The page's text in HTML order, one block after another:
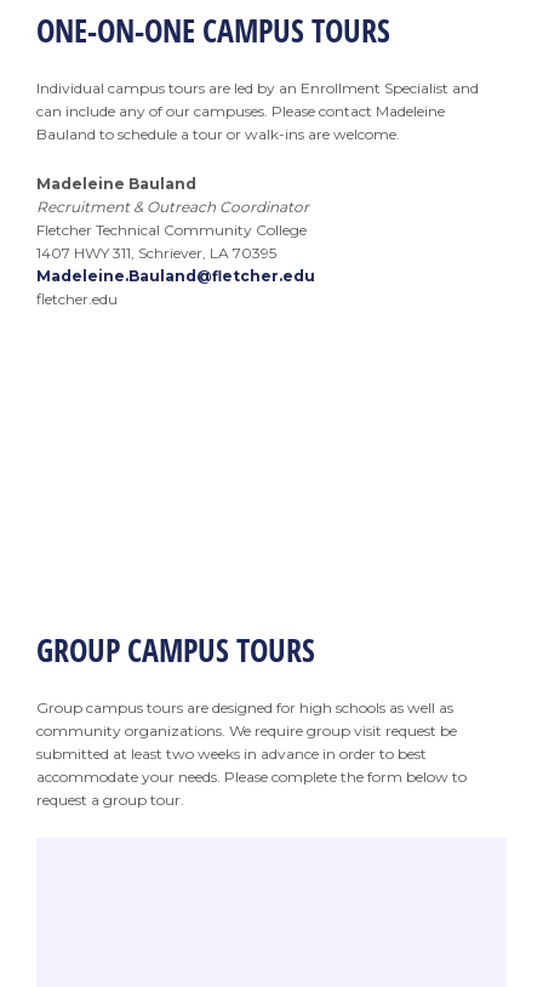
ONE-ON-ONE CAMPUS TOURS
Individual campus tours are led by an Enrollment Specialist and
can include any of our campuses. Please contact Madeleine
Bauland to schedule a tour or walk-ins are welcome.
Madeleine Bauland
Recruitment & Outreach Coordinator
Fletcher Technical Community College
1407 HWY 311, Schriever, LA 70395
Madeleine.Bauland@fletcher.edu
fletcher.edu
GROUP CAMPUS TOURS
Group campus tours are designed for high schools as well as
community organizations. We require group visit request be
submitted at least two weeks in advance in order to best
accommodate your needs. Please complete the form below to
request a group tour.